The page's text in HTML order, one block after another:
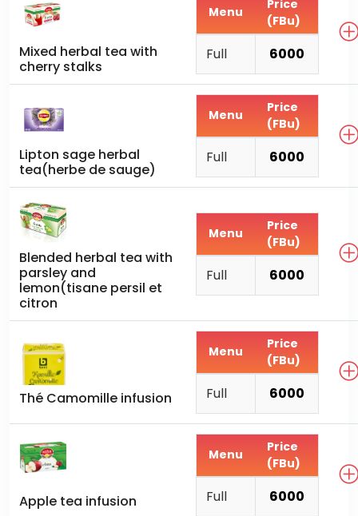
Mixed herbal tea with
cherry stalks
Menu
Price
(FBu)
Full 6000
Lipton sage herbal
tea(herbe de sauge)
Menu
Price
(FBu)
Full 6000
Blended herbal tea with
parsley and
lemon(tisane persil et
citron
Menu
Price
(FBu)
Full 6000
Thé Camomille infusion
Menu
Price
(FBu)
Full 6000
Apple tea infusion
Menu
Price
(FBu)
Full 6000